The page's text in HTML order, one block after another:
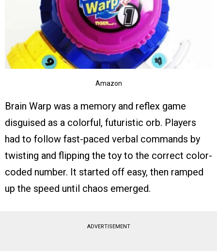
Amazon
Brain Warp was a memory and reflex game
disguised as a colorful, futuristic orb. Players
had to follow fast-paced verbal commands by
twisting and flipping the toy to the correct color-
coded number. It started off easy, then ramped
up the speed until chaos emerged.
ADVERTISEMENT